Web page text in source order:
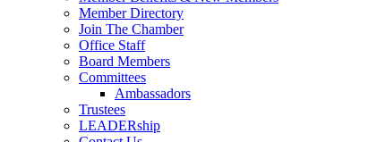
Member Directory
Join The Chamber
Office Staff
Board Members
Committees
Ambassadors
Trustees
LEADERship